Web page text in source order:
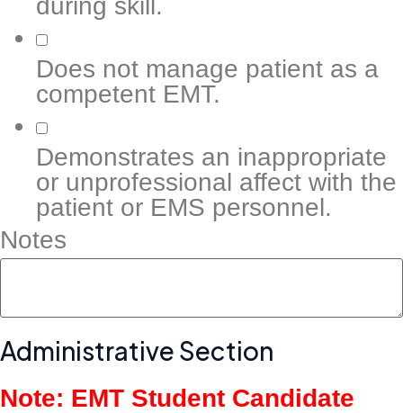
during skill.
Does not manage patient as a
competent EMT.
Demonstrates an inappropriate
or unprofessional affect with the
patient or EMS personnel.
Notes
Administrative Section
Note: EMT Student Candidate